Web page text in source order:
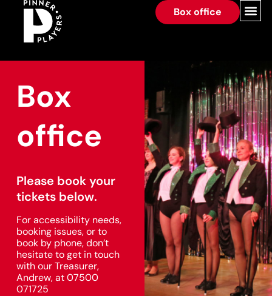
Box office
Box
office
Please book your
tickets below.
For accessibility needs,
booking issues, or to
book by phone, don’t
hesitate to get in touch
with our Treasurer,
Andrew, at 07500
071725